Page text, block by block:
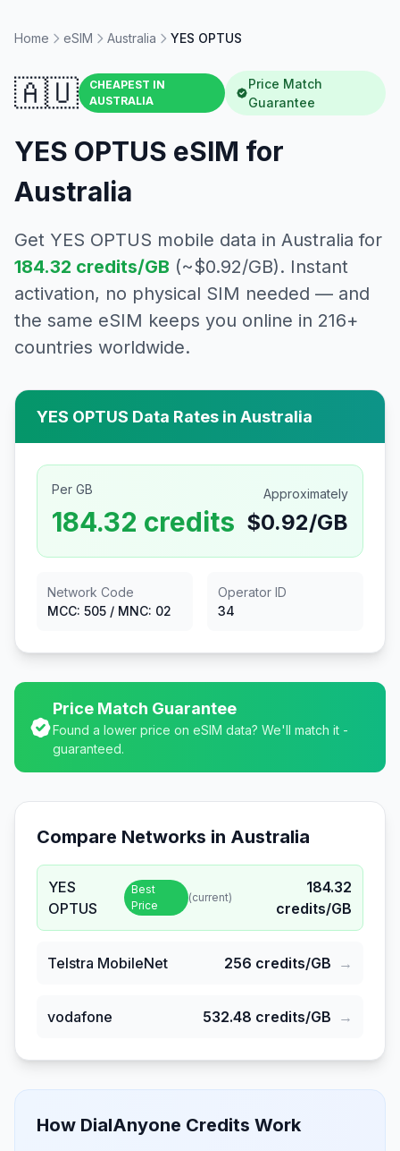
Home eSIM Australia YES OPTUS
🇦🇺
CHEAPEST IN
AUSTRALIA
Price Match
Guarantee
YES OPTUS eSIM for
Australia
Get YES OPTUS mobile data in Australia for
184.32 credits/GB (~$0.92/GB). Instant
activation, no physical SIM needed — and
the same eSIM keeps you online in 216+
countries worldwide.
YES OPTUS Data Rates in Australia
Per GB
184.32 credits
Approximately
$0.92/GB
Network Code
MCC: 505 / MNC: 02
Operator ID
34
Price Match Guarantee
Found a lower price on eSIM data? We'll match it -
guaranteed.
Compare Networks in Australia
YES
OPTUS
Best
Price
(current)
184.32
credits/GB
Telstra MobileNet 256 credits/GB →
vodafone 532.48 credits/GB →
How DialAnyone Credits Work